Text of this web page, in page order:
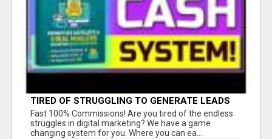
TIRED OF STRUGGLING TO GENERATE LEADS
AND INCOME ONLINE?
Fast 100% Commissions! Are you tired of the endless
struggles in digital marketing? We have a game
changing system for you. Where you can ea...